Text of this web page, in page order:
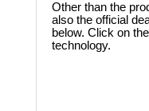
Other than the
also the official
below. Click on
technology.